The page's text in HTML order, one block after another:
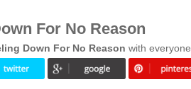
For No Reason
Down For No Reason with everyone.